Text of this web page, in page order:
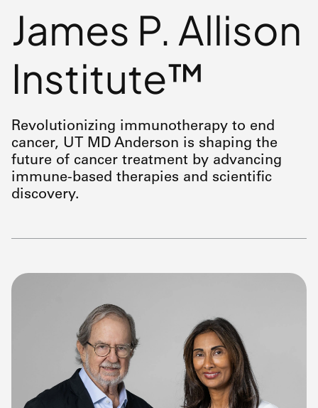
James P. Allison
Institute™
Revolutionizing immunotherapy to end
cancer, UT MD Anderson is shaping the
future of cancer treatment by advancing
immune-based therapies and scientific
discovery.